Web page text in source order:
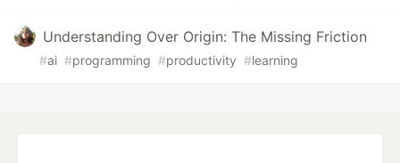
Understanding Over Origin: The Missing Friction
#ai #programming #productivity #learning